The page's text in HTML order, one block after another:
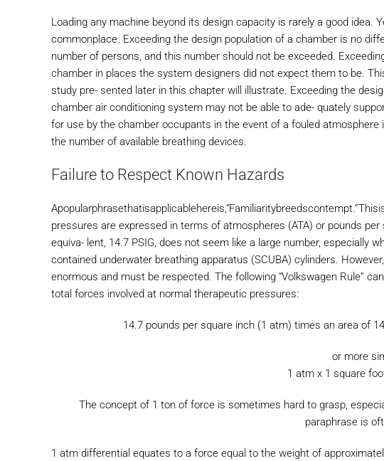
Loading any machine beyond its design capacity is rarely a good idea.
commonplace. Exceeding the design population of a chamber is no
number of persons, and this number should not be exceeded.
chamber in places the system designers did not expect them to be.
study pre- sented later in this chapter will illustrate. Exceeding the
chamber air conditioning system may not be able to ade- quately
for use by the chamber occupants in the event of a fouled
the number of available breathing devices.
Failure to Respect Known Hazards
pressures are expressed in terms of atmospheres (ATA) or pounds
equiva- lent, 14.7 PSIG, does not seem like a large number, especially
contained underwater breathing apparatus (SCUBA) cylinders.
enormous and must be respected. The following “Volkswagen Rule”
total forces involved at normal therapeutic pressures:
14.7 pounds per square inch (1 atm) times an area of
or more
1 atm x 1 square
The concept of 1 ton of force is sometimes hard to grasp,
paraphrase is
1 atm differential equates to a force equal to the weight of